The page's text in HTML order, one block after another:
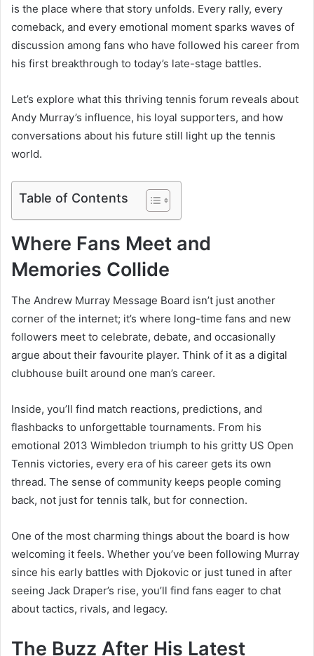
is the place where that story unfolds. Every rally, every
comeback, and every emotional moment sparks waves of
discussion among fans who have followed his career from
his first breakthrough to today’s late-stage battles.
Let’s explore what this thriving tennis forum reveals about
Andy Murray’s influence, his loyal supporters, and how
conversations about his future still light up the tennis
world.
Table of Contents
Where Fans Meet and
Memories Collide
The Andrew Murray Message Board isn’t just another
corner of the internet; it’s where long-time fans and new
followers meet to celebrate, debate, and occasionally
argue about their favourite player. Think of it as a digital
clubhouse built around one man’s career.
Inside, you’ll find match reactions, predictions, and
flashbacks to unforgettable tournaments. From his
emotional 2013 Wimbledon triumph to his gritty US Open
Tennis victories, every era of his career gets its own
thread. The sense of community keeps people coming
back, not just for tennis talk, but for connection.
One of the most charming things about the board is how
welcoming it feels. Whether you’ve been following Murray
since his early battles with Djokovic or just tuned in after
seeing Jack Draper’s rise, you’ll find fans eager to chat
about tactics, rivals, and legacy.
The Buzz After His Latest